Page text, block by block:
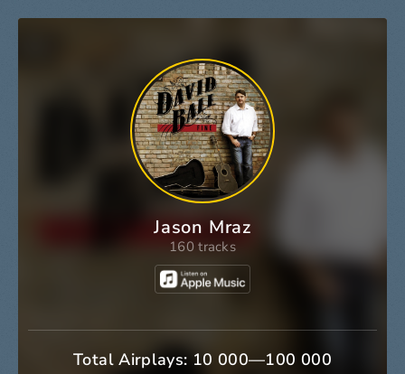
Jason Mraz
160 tracks
Total Airplays: 10 000—100 000